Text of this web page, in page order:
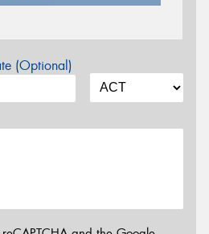
(Optional)